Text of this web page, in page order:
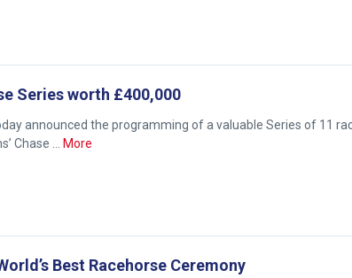
Series worth £400,000
announced the programming of a valuable Series of 11
Chase … More
Best Racehorse Ceremony